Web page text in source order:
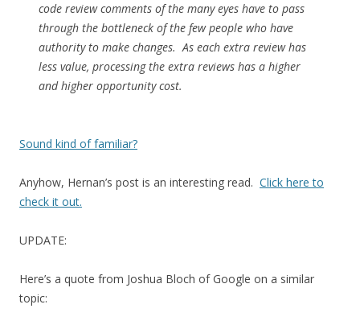
code review comments of the many eyes have to pass
through the bottleneck of the few people who have
authority to make changes. As each extra review has
less value, processing the extra reviews has a higher
and higher opportunity cost.
Sound kind of familiar?
Anyhow, Hernan’s post is an interesting read. Click here to
check it out.
UPDATE:
Here’s a quote from Joshua Bloch of Google on a similar
topic: